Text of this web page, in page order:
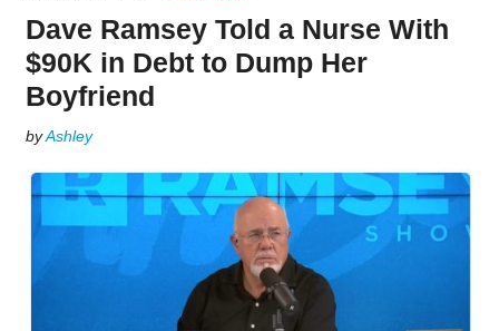
Dave Ramsey Told a Nurse With
$90K in Debt to Dump Her
Boyfriend
byAshley